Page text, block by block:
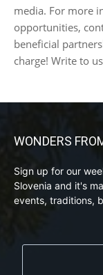
media. For more
opportunities,
beneficial
charge! Write to
WONDERS
Sign up for our
Slovenia and it's
events, traditions,